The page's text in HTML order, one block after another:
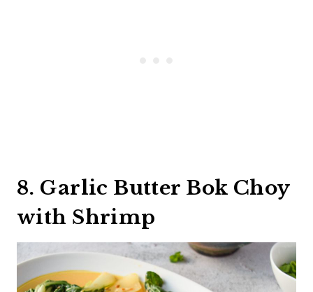
8. Garlic Butter Bok Choy
with Shrimp